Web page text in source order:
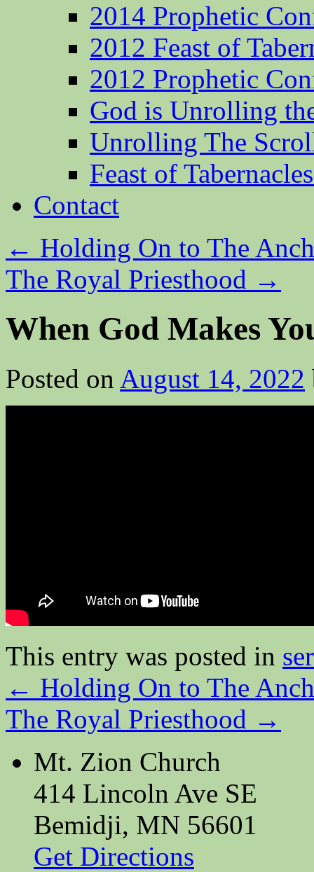
2014 Prophetic
2012 Feast of
2012 Prophetic
God is Unrolling
Unrolling The
Feast of
Contact
← Holding On to The
The Royal Priesthood →
When God Makes
Posted on August 14, 2022
This entry was posted in
← Holding On to The
The Royal Priesthood →
Mt. Zion Church
414 Lincoln Ave SE
Bemidji, MN 56601
Get Directions